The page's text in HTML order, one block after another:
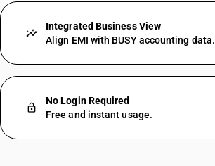
insights
Integrated Business View
Align EMI with BUSY accounting data.
lock_open
No Login Required
Free and instant usage.